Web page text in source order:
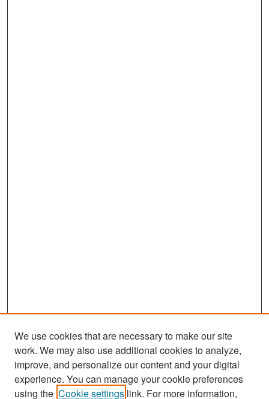
Search
We use cookies that are necessary to make our site
work. We may also use additional cookies to analyze,
improve, and personalize our content and your digital
experience. You can manage your cookie preferences
using the Cookie settings link. For more information,